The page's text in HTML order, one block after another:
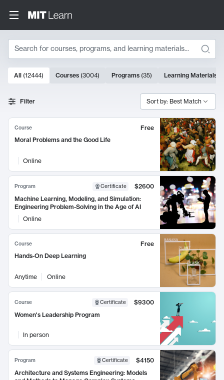
Search
Search Results
10000 results
All (12444) Courses (3004) Programs (35) Learning Materials
Filter Sort by: Best Match
Course
Free
Moral Problems and the Good Life
Online
Program Certificate
$2600
Machine Learning, Modeling, and Simulation:
Engineering Problem-Solving in the Age of AI
Online
Course
Free
Hands-On Deep Learning
Anytime Online
Course Certificate
$9300
Women's Leadership Program
In person
Program Certificate
$4150
Architecture and Systems Engineering: Models